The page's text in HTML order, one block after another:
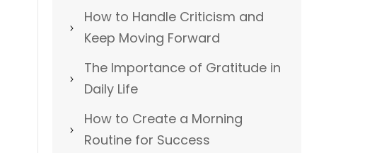
How to Handle Criticism and
Keep Moving Forward
The Importance of Gratitude in
Daily Life
How to Create a Morning
Routine for Success